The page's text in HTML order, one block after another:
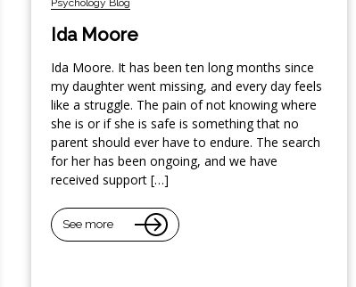
Psychology Blog
Ida Moore
Ida Moore. It has been ten long months since
my daughter went missing, and every day feels
like a struggle. The pain of not knowing where
she is or if she is safe is something that no
parent should ever have to endure. The search
for her has been ongoing, and we have
received support […]
See more